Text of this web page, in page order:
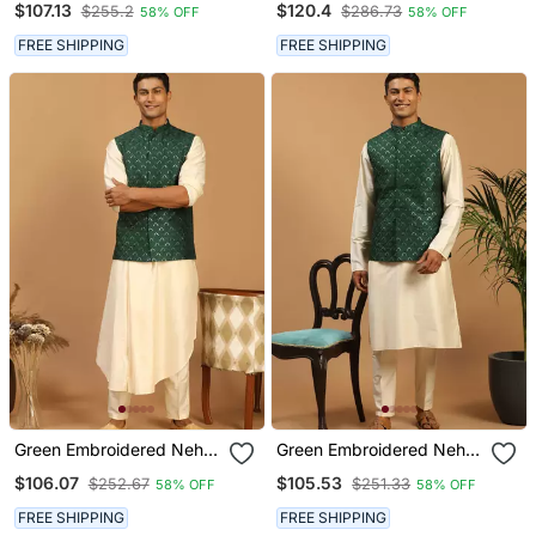
Pyjama Set | 3 Piece Silk
Festive Ethnic Wear
$107.13 $255.2 58% OFF
FREE SHIPPING
Kurta Pyjama Set | Festive
Party Wear
$120.4 $286.73 58% OFF
FREE SHIPPING
Green Embroidered Nehru
Jacket Set With Cream
Self Design Kurta &
Viscose Pyjama |
Wedding Festive Wear
$106.07 $252.67 58% OFF
FREE SHIPPING
Green Embroidered Nehru
Jacket Set With Cream
Silk Blend Kurta & Viscose
Pyjama | Wedding Festive
Wear
$105.53 $251.33 58% OFF
FREE SHIPPING